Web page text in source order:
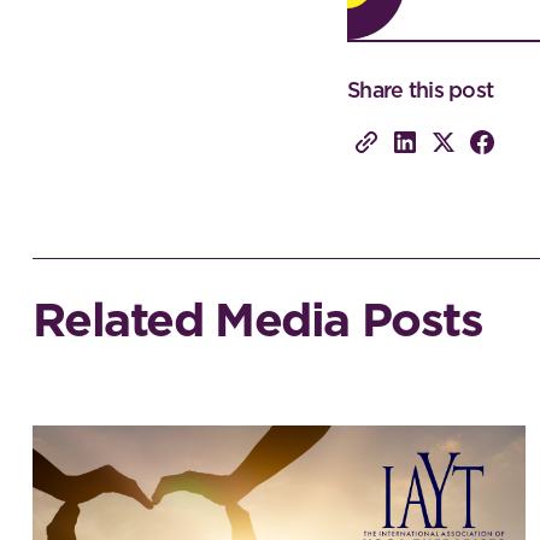
Share this post
Related Media Posts